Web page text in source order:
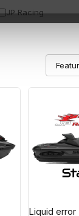
JP Racing
Liquid error